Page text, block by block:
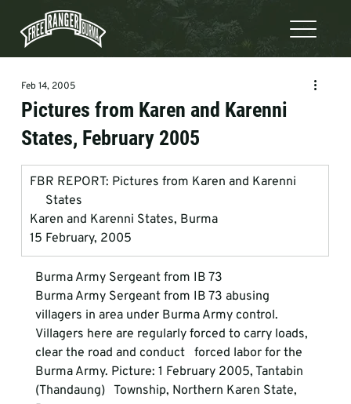
Pictures from Karen and Karenni
States, February 2005
Feb 14, 2005
FBR REPORT: Pictures from Karen and Karenni
     States
Karen and Karenni States, Burma
15 February, 2005
Burma Army Sergeant from IB 73
Burma Army Sergeant from IB 73 abusing
villagers in area under Burma Army control.
Villagers here are regularly forced to carry loads,
clear the road and conduct   forced labor for the
Burma Army. Picture: 1 February 2005, Tantabin
(Thandaung)   Township, Northern Karen State,